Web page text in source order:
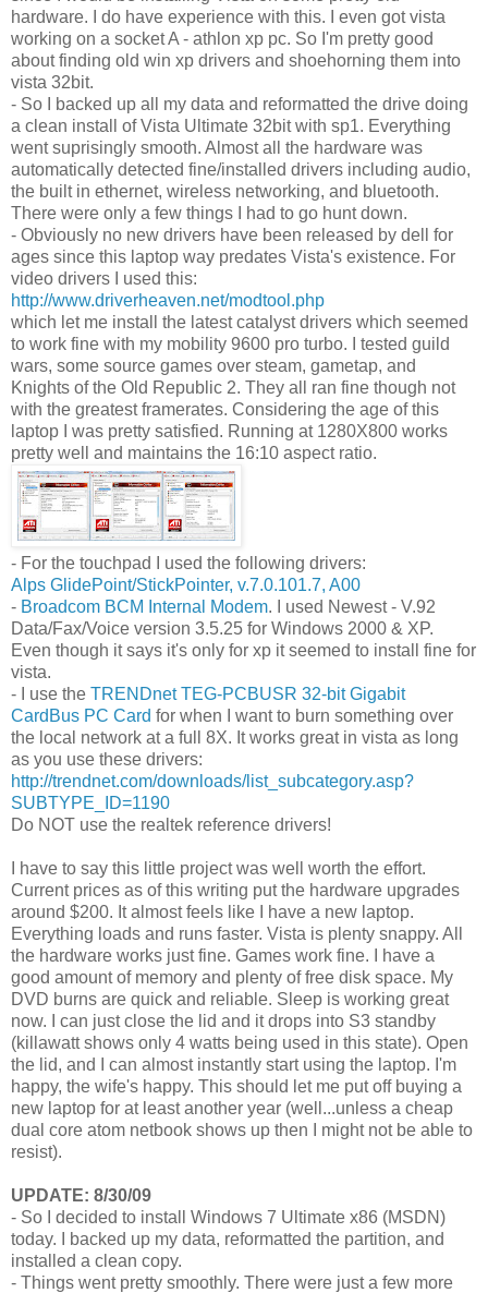
hardware. I do have experience with this. I even got vista
working on a socket A - athlon xp pc. So I'm pretty good
about finding old win xp drivers and shoehorning them into
vista 32bit.
- So I backed up all my data and reformatted the drive doing
a clean install of Vista Ultimate 32bit with sp1. Everything
went suprisingly smooth. Almost all the hardware was
automatically detected fine/installed drivers including audio,
the built in ethernet, wireless networking, and bluetooth.
There were only a few things I had to go hunt down.
- Obviously no new drivers have been released by dell for
ages since this laptop way predates Vista's existence. For
video drivers I used this:
http://www.driverheaven.net/modtool.php
which let me install the latest catalyst drivers which seemed
to work fine with my mobility 9600 pro turbo. I tested guild
wars, some source games over steam, gametap, and
Knights of the Old Republic 2. They all ran fine though not
with the greatest framerates. Considering the age of this
laptop I was pretty satisfied. Running at 1280X800 works
pretty well and maintains the 16:10 aspect ratio.
- For the touchpad I used the following drivers:
Alps GlidePoint/StickPointer, v.7.0.101.7, A00
- Broadcom BCM Internal Modem. I used Newest - V.92
Data/Fax/Voice version 3.5.25 for Windows 2000 & XP.
Even though it says it's only for xp it seemed to install fine for
vista.
- I use the TRENDnet TEG-PCBUSR 32-bit Gigabit
CardBus PC Card for when I want to burn something over
the local network at a full 8X. It works great in vista as long
as you use these drivers:
http://trendnet.com/downloads/list_subcategory.asp?
SUBTYPE_ID=1190
Do NOT use the realtek reference drivers!
I have to say this little project was well worth the effort.
Current prices as of this writing put the hardware upgrades
around $200. It almost feels like I have a new laptop.
Everything loads and runs faster. Vista is plenty snappy. All
the hardware works just fine. Games work fine. I have a
good amount of memory and plenty of free disk space. My
DVD burns are quick and reliable. Sleep is working great
now. I can just close the lid and it drops into S3 standby
(killawatt shows only 4 watts being used in this state). Open
the lid, and I can almost instantly start using the laptop. I'm
happy, the wife's happy. This should let me put off buying a
new laptop for at least another year (well...unless a cheap
dual core atom netbook shows up then I might not be able to
resist).
UPDATE: 8/30/09
- So I decided to install Windows 7 Ultimate x86 (MSDN)
today. I backed up my data, reformatted the partition, and
installed a clean copy.
- Things went pretty smoothly. There were just a few more